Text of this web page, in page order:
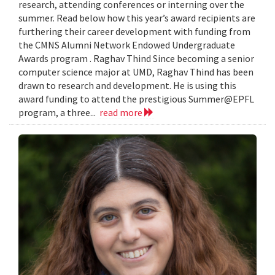
research, attending conferences or interning over the
summer. Read below how this year’s award recipients are
furthering their career development with funding from
the CMNS Alumni Network Endowed Undergraduate
Awards program . Raghav Thind Since becoming a senior
computer science major at UMD, Raghav Thind has been
drawn to research and development. He is using this
award funding to attend the prestigious Summer@EPFL
program, a three... read more